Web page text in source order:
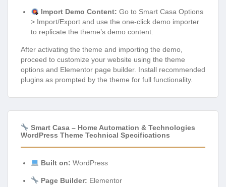
Import Demo Content: Go to Smart Casa Options
> Import/Export and use the one-click demo importer
to replicate the theme’s demo content.
After activating the theme and importing the demo,
proceed to customize your website using the theme
options and Elementor page builder. Install recommended
plugins as prompted by the theme for full functionality.
Smart Casa – Home Automation & Technologies
WordPress Theme Technical Specifications
Built on: WordPress
Page Builder: Elementor